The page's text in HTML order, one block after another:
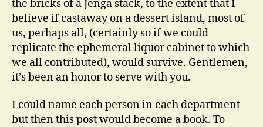
the bricks of a Jenga stack, to the extent that I
believe if castaway on a dessert island, most of
us, perhaps all, (certainly so if we could
replicate the ephemeral liquor cabinet to which
we all contributed), would survive. Gentlemen,
it’s been an honor to serve with you.
I could name each person in each department
but then this post would become a book. To